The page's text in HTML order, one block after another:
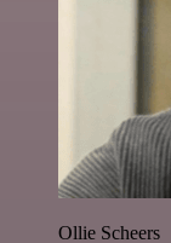
Ollie Scheers